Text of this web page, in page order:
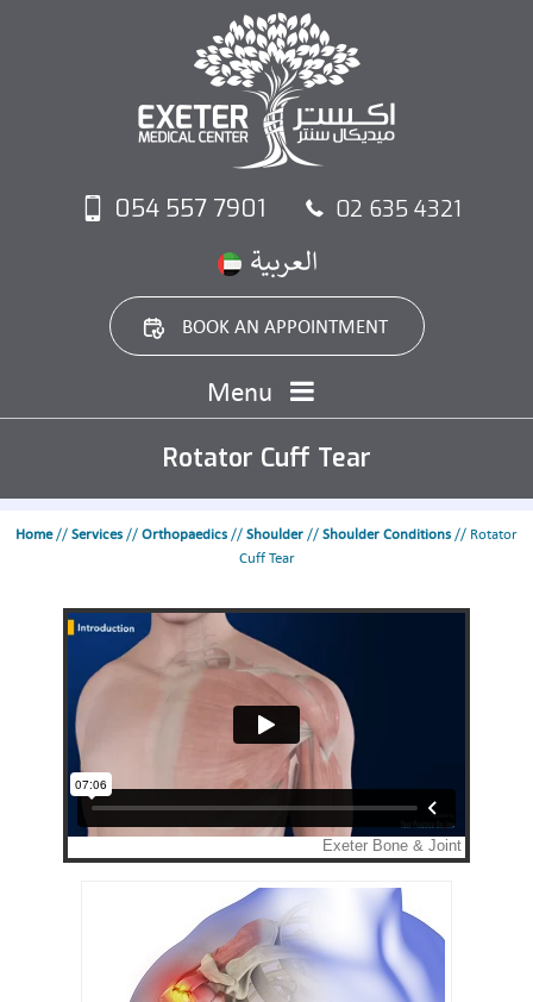
054 557 7901 02 635 4321
BOOK AN APPOINTMENT
Menu
Rotator Cuff Tear
Home// Services // Orthopaedics // Shoulder // Shoulder Conditions // Rotator
Cuff Tear